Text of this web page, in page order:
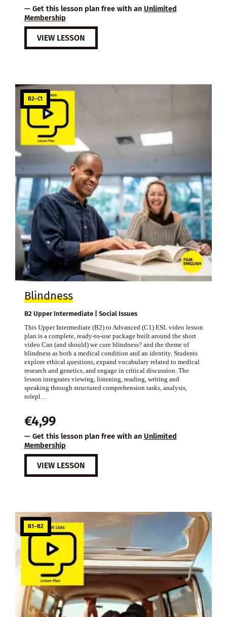
— Get this lesson plan free with an Unlimited
Membership
VIEW LESSON
B2–C1
Blindness
B2 Upper Intermediate | Social Issues
This Upper Intermediate (B2) to Advanced (C1) ESL video lesson
plan is a complete, ready-to-use package built around the short
video Can (and should) we cure blindness? and the theme of
blindness as both a medical condition and an identity. Students
explore ethical questions, expand vocabulary related to medical
research and genetics, and engage in critical discussion. The
lesson integrates viewing, listening, reading, writing and
speaking through structured comprehension tasks, analysis,
rolepl…
€4,99
— Get this lesson plan free with an Unlimited
Membership
VIEW LESSON
B1–B2